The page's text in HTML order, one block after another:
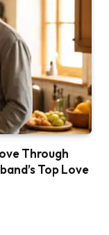
Through
Top Love